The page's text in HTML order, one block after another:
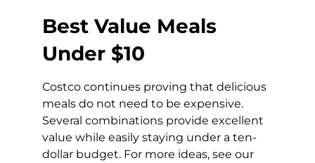
Best Value Meals
Under $10
Costco continues proving that delicious
meals do not need to be expensive.
Several combinations provide excellent
value while easily staying under a ten-
dollar budget. For more ideas, see our